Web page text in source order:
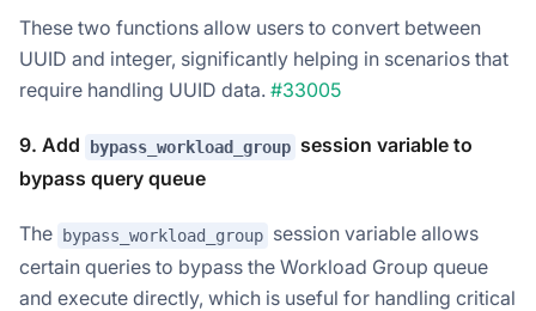
These two functions allow users to convert between
UUID and integer, significantly helping in scenarios that
require handling UUID data. #33005
9. Add bypass_workload_group session variable to
bypass query queue
The bypass_workload_group session variable allows
certain queries to bypass the Workload Group queue
and execute directly, which is useful for handling critical